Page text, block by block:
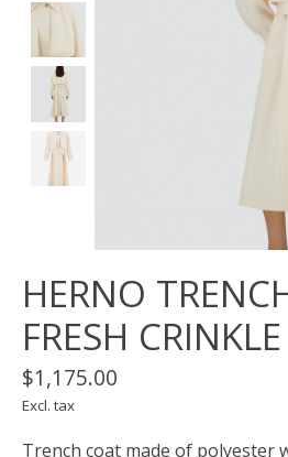
HERNO
FRESH
$1,175.00
Excl. tax
Trench coat made of polyester